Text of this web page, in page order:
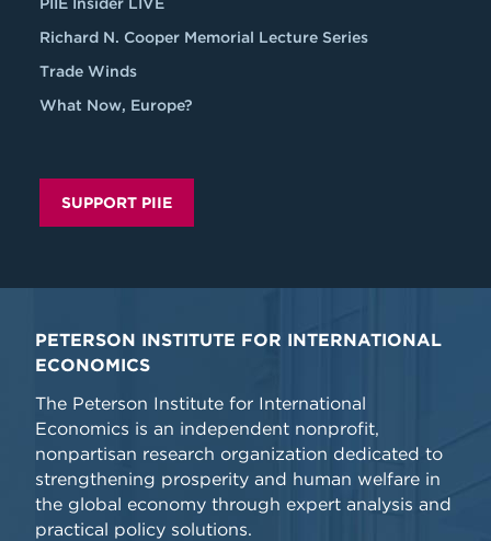
Richard N. Cooper Memorial Lecture Series
Trade Winds
What Now, Europe?
SUPPORT PIIE
PETERSON INSTITUTE FOR INTERNATIONAL
ECONOMICS
The Peterson Institute for International
Economics is an independent nonprofit,
nonpartisan research organization dedicated to
strengthening prosperity and human welfare in
the global economy through expert analysis and
practical policy solutions.